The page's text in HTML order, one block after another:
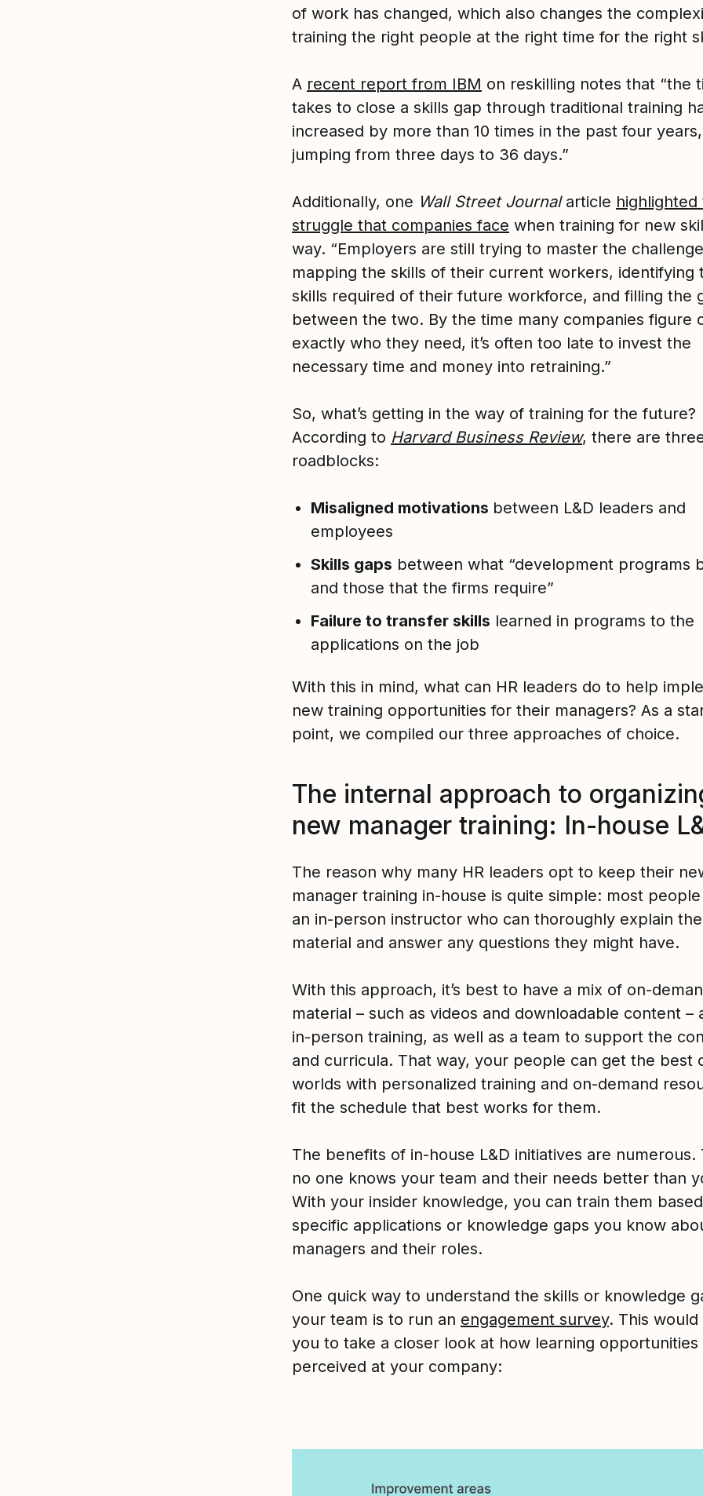
of work has changed, which also changes the
training the right people at the right time for the right
A recent report from IBM on reskilling notes that “the
takes to close a skills gap through traditional training
increased by more than 10 times in the past four years,
jumping from three days to 36 days.”
Additionally, one Wall Street Journalarticle highlighted
struggle that companies face when training for new
way. “Employers are still trying to master the
mapping the skills of their current workers, identifying
skills required of their future workforce, and filling the
between the two. By the time many companies figure
exactly who they need, it’s often too late to invest the
necessary time and money into retraining.”
So, what’s getting in the way of training for the future?
According to Harvard Business Review, there are
roadblocks:
Misaligned motivations between L&D leaders and
employees
Skills gaps between what “development programs
and those that the firms require”
Failure to transfer skills learned in programs to the
applications on the job
With this in mind, what can HR leaders do to help
new training opportunities for their managers? As a
point, we compiled our three approaches of choice.
The internal approach to
new manager training: In-house
The reason why many HR leaders opt to keep their
manager training in-house is quite simple: most
an in-person instructor who can thoroughly explain the
material and answer any questions they might have.
With this approach, it’s best to have a mix of on-
material – such as videos and downloadable content –
in-person training, as well as a team to support the
and curricula. That way, your people can get the best
worlds with personalized training and on-demand
fit the schedule that best works for them.
The benefits of in-house L&D initiatives are numerous.
no one knows your team and their needs better than
With your insider knowledge, you can train them
specific applications or knowledge gaps you know
managers and their roles.
One quick way to understand the skills or knowledge
your team is to run an engagement survey. This would
you to take a closer look at how learning opportunities
perceived at your company: